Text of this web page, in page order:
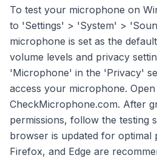
To test your microphone on
to 'Settings' > 'System' >
microphone is set as the
volume levels and privacy
'Microphone' in the 'Privacy'
access your microphone.
CheckMicrophone.com. After
permissions, follow the testing
browser is updated for optimal
Firefox, and Edge are